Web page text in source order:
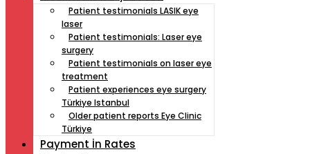
Patient testimonials LASIK eye
laser
Patient testimonials: Laser eye
surgery
Patient testimonials on laser eye
treatment
Patient experiences eye surgery
Türkiye Istanbul
Older patient reports Eye Clinic
Türkiye
Payment İn Rates